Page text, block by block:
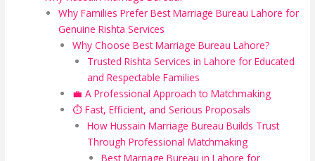
Why Families Prefer Best Marriage Bureau Lahore for
Genuine Rishta Services
Why Choose Best Marriage Bureau Lahore?
Trusted Rishta Services in Lahore for Educated
and Respectable Families
💼 A Professional Approach to Matchmaking
⏱️ Fast, Efficient, and Serious Proposals
How Hussain Marriage Bureau Builds Trust
Through Professional Matchmaking
Best Marriage Bureau in Lahore for